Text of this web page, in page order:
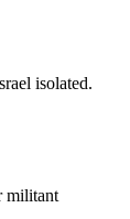
isolated.
militant